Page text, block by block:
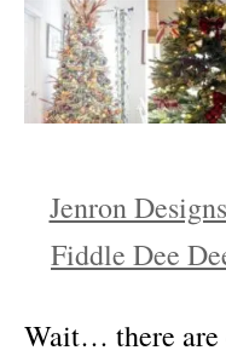
Jenron Designs
Fiddle Dee
Wait… there are